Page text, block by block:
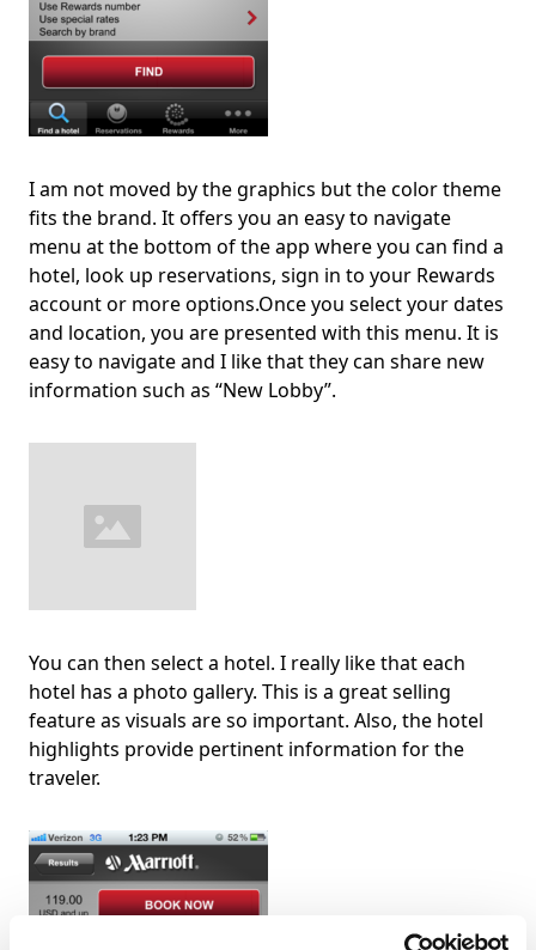
I am not moved by the graphics but the color theme
fits the brand. It offers you an easy to navigate
menu at the bottom of the app where you can find a
hotel, look up reservations, sign in to your Rewards
account or more options.Once you select your dates
and location, you are presented with this menu. It is
easy to navigate and I like that they can share new
information such as “New Lobby”.
You can then select a hotel. I really like that each
hotel has a photo gallery. This is a great selling
feature as visuals are so important. Also, the hotel
highlights provide pertinent information for the
traveler.